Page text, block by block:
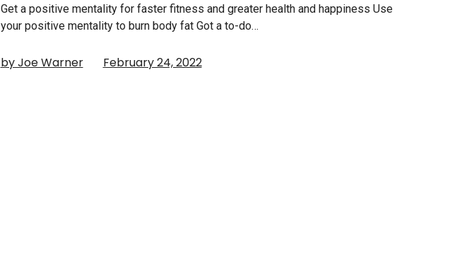
Get a positive mentality for faster fitness and greater health and happiness Use
your positive mentality to burn body fat Got a to-do…
by Joe Warner February 24, 2022